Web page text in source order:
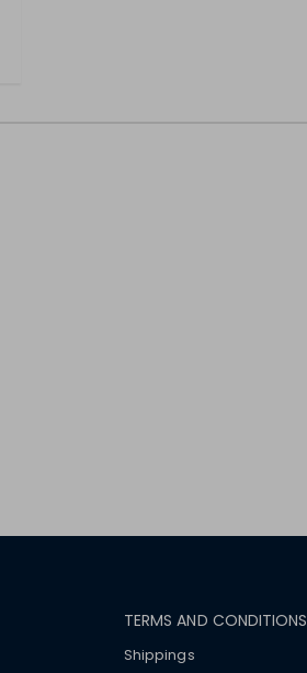
TERMS AND CONDITIONS
Shippings